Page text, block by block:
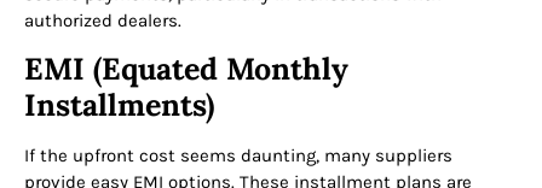
authorized dealers.
EMI (Equated Monthly
Installments)
If the upfront cost seems daunting, many suppliers
provide easy EMI options. These installment plans are